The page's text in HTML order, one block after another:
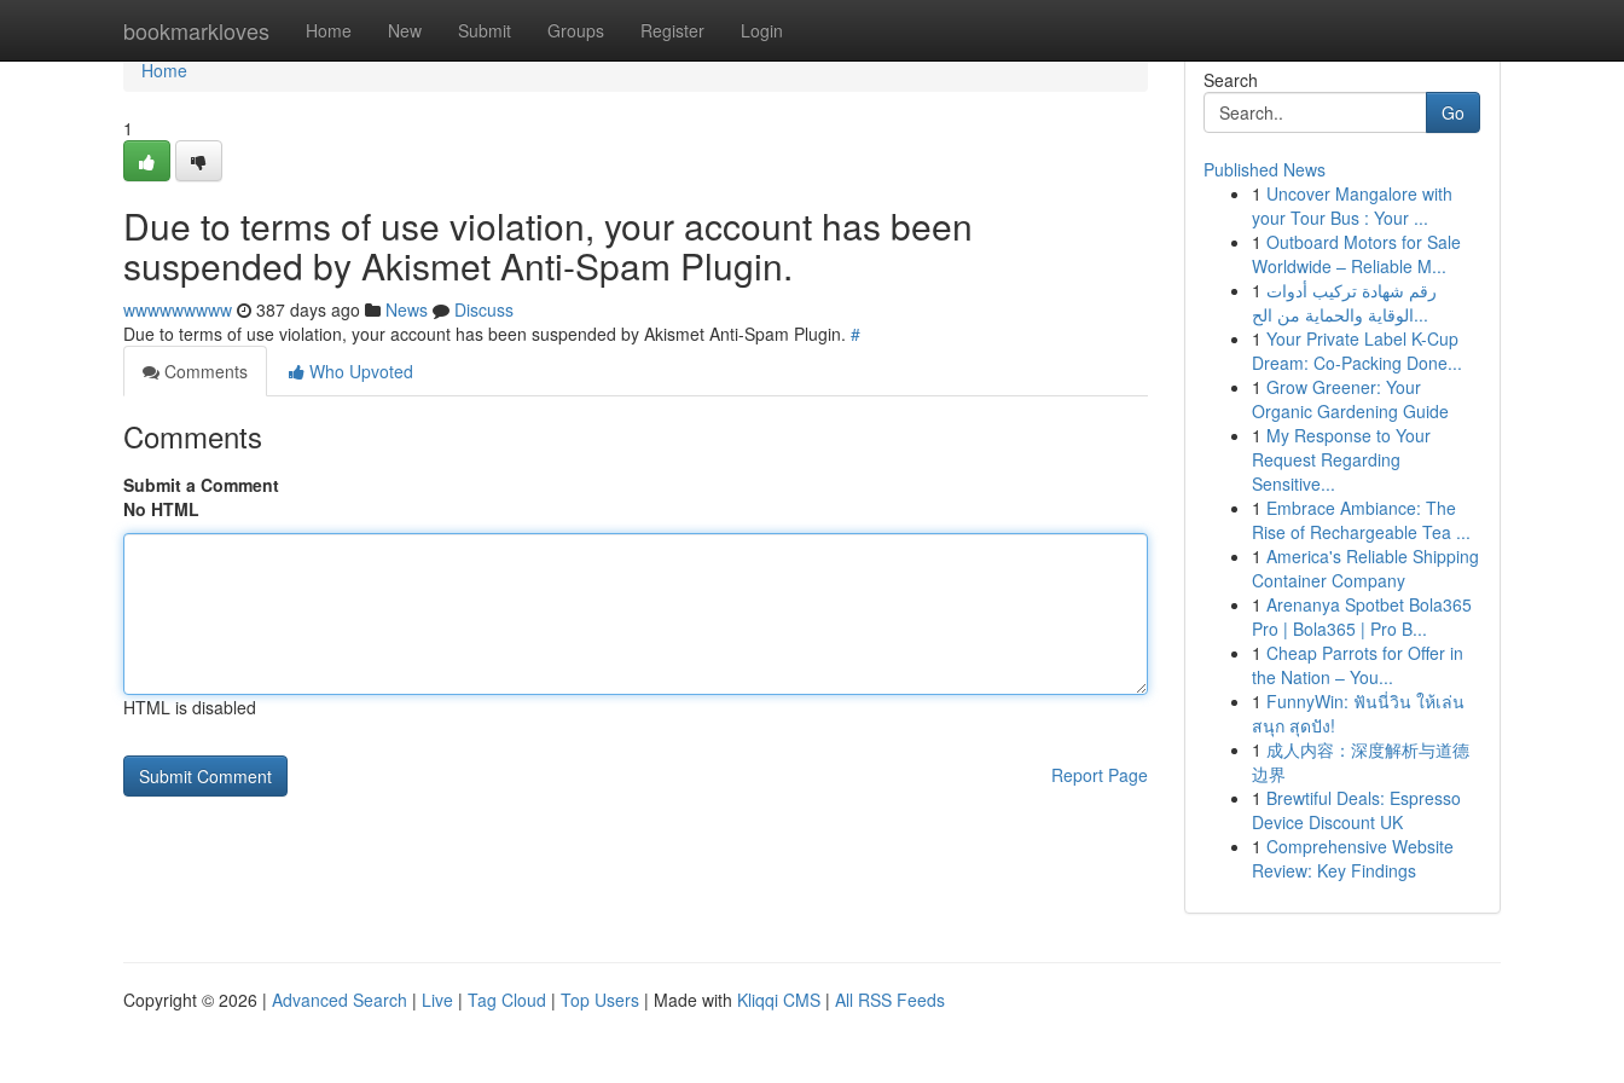
bookmarkloves Home New Submit Groups Register Login
Home
Home
1
Due to terms of use violation, your account has been
suspended by Akismet Anti-Spam Plugin.
wwwwwwwww 387 days ago News
Discuss
Due to terms of use violation, your account has been suspended by Akismet Anti-Spam Plugin. #
Comments
Who Upvoted
Comments
Submit a Comment
No HTML
HTML is disabled
Report Page
Search
Go
Published News
1 Uncover Mangalore with
your Tour Bus : Your ...
1 Outboard Motors for Sale
Worldwide – Reliable M...
1 رقم شهادة تركيب أدوات
الوقاية والحماية من الح...
1 Your Private Label K-Cup
Dream: Co-Packing Done...
1 Grow Greener: Your
Organic Gardening Guide
1 My Response to Your
Request Regarding
Sensitive...
1 Embrace Ambiance: The
Rise of Rechargeable Tea ...
1 America's Reliable Shipping
Container Company
1 Arenanya Spotbet Bola365
Pro | Bola365 | Pro B...
1 Cheap Parrots for Offer in
the Nation – You...
1 FunnyWin: ฟันนี่วิน ให้เล่น
สนุก สุดปัง!
1 成人内容：深度解析与道德
边界
1 Brewtiful Deals: Espresso
Device Discount UK
1 Comprehensive Website
Review: Key Findings
Copyright © 2026 | Advanced Search | Live | Tag Cloud | Top Users | Made with Kliqqi CMS | All RSS Feeds